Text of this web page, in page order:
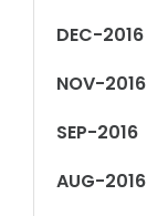
DEC-2016
NOV-2016
SEP-2016
AUG-2016